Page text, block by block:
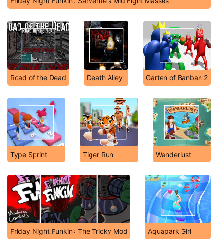
Road of the Dead Death Alley Garten of Banban 2
Type Sprint Tiger Run Wanderlust
Friday Night Funkin': The Tricky Mod Aquapark Girl